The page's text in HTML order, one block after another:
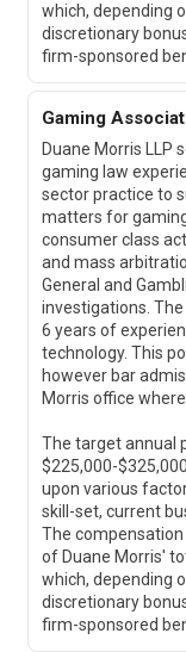
which, depending
discretionary
firm-sponsored
Gaming
Duane Morris LLP
gaming law
sector practice to
matters for
consumer class
and mass
General and
investigations.
6 years of
technology. This
however bar
Morris office
The target annual
$225,000-
upon various
skill-set, current
The
of Duane Morris'
which, depending
discretionary
firm-sponsored